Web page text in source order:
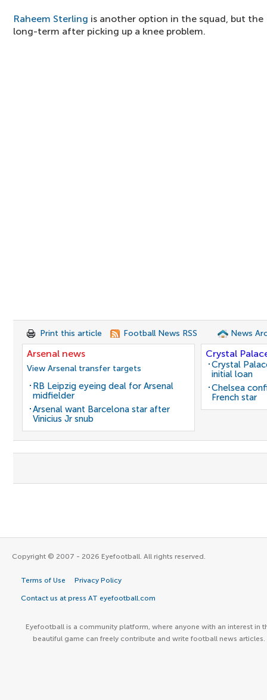
Raheem Sterling is another option in the squad, but
long-term after picking up a knee problem.
Print this article Football News RSS News
Arsenal news
View Arsenal transfer targets
RB Leipzig eyeing deal for Arsenal
midfielder
Arsenal want Barcelona star after
Vinicius Jr snub
Crystal
Crystal
initial loan
Chelsea
French star
Copyright © 2007 - 2026 Eyefootball. All rights reserved.
Terms of Use Privacy Policy
Contact us at press AT eyefootball.com
Eyefootball is a community platform, where anyone with an interest in
beautiful game can freely contribute and write football news articles.